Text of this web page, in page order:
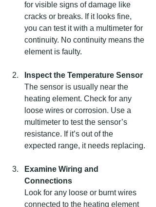
for visible signs of damage like
cracks or breaks. If it looks fine,
you can test it with a multimeter for
continuity. No continuity means the
element is faulty.
Inspect the Temperature Sensor
The sensor is usually near the
heating element. Check for any
loose wires or corrosion. Use a
multimeter to test the sensor’s
resistance. If it’s out of the
expected range, it needs replacing.
Examine Wiring and
Connections
Look for any loose or burnt wires
connected to the heating element